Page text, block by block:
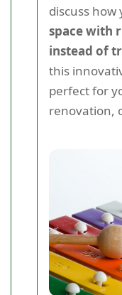
discuss how
space with
instead of
this
perfect for
renovation,